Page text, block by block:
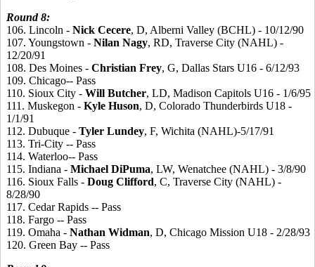
Round8:
106. Lincoln - Nick Cecere, D, Alberni Valley (BCHL) - 10/12/90
107. Youngstown - Nilan Nagy, RD, Traverse City (NAHL) -
12/20/91
108. Des Moines - Christian Frey, G, Dallas Stars U16 - 6/12/93
109. Chicago-- Pass
110. Sioux City - Will Butcher, LD, Madison Capitols U16 - 1/6/95
111. Muskegon - Kyle Huson, D, Colorado Thunderbirds U18 -
1/1/91
112. Dubuque - Tyler Lundey, F, Wichita (NAHL)-5/17/91
113. Tri-City -- Pass
114. Waterloo-- Pass
115. Indiana - Michael DiPuma, LW, Wenatchee (NAHL) - 3/8/90
116. Sioux Falls - Doug Clifford, C, Traverse City (NAHL) -
8/28/90
117. Cedar Rapids -- Pass
118. Fargo -- Pass
119. Omaha - Nathan Widman, D, Chicago Mission U18 - 2/28/93
120. Green Bay -- Pass